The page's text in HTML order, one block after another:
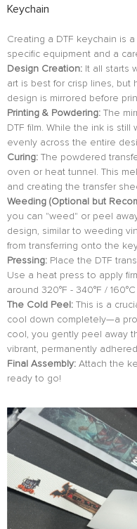
Keychain
Creating a DTF keychain is
specific equipment and a
Design Creation: It all starts
art is best for crisp lines, but
design is mirrored before
Printing & Powdering: The
DTF film. While the ink is
evenly across the entire
Curing: The powdered
oven or heat tunnel. This
and creating the transfer
Weeding (Optional but
you can "weed" or peel
design, similar to weeding
from transferring onto the
Pressing: Place the DTF
Use a heat press to apply
around 320°F - 340°F /
The Cold Peel: This is a
cool down completely—a
cool, you gently peel away
vibrant, permanently
Final Assembly: Attach the
ready to go!